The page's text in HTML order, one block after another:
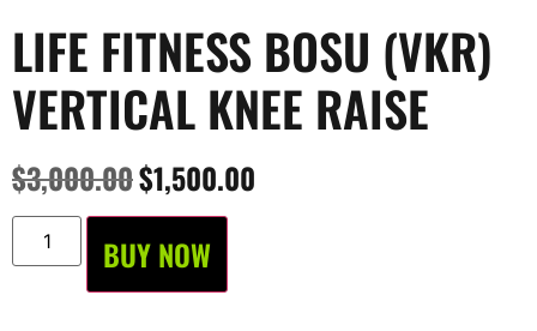
LIFE FITNESS BOSU (VKR)
VERTICAL KNEE RAISE
$3,000.00$1,500.00
BUY NOW